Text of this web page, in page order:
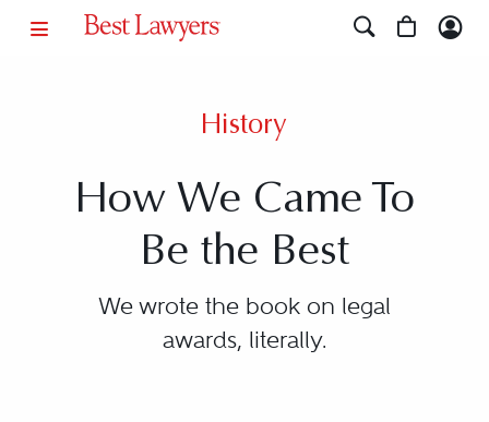
History
How We Came To
Be the Best
We wrote the book on legal
awards, literally.